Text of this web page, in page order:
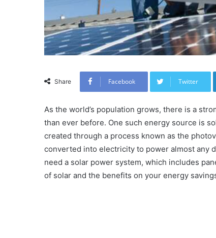
Share Facebook Twitter
As the world’s population grows, there is a
than ever before. One such energy source is
created through a process known as the
converted into electricity to power almost any
need a solar power system, which includes
of solar and the benefits on your energy